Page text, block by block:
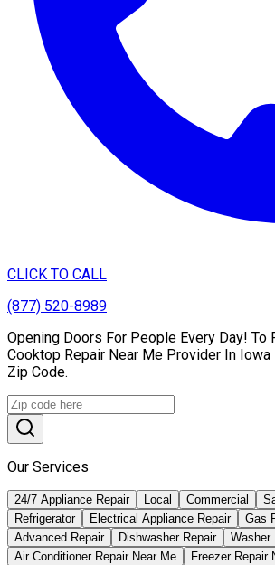
CLICK TO CALL
(877) 520-8989
Opening Doors For People Every Day! To
Cooktop Repair Near Me Provider In
Zip Code.
Our Services
24/7 Appliance Repair Local Commercial
Refrigerator
Electrical Appliance Repair Gas
Advanced Repair
Dishwasher Repair
Washer
Air Conditioner Repair Near Me
Freezer Repair